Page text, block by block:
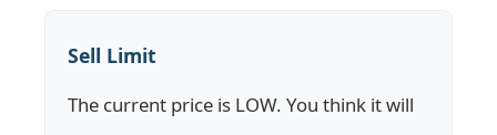
Sell Limit
The current price is LOW. You think it will